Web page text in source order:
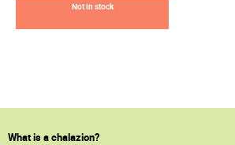
Not in stock
What is a chalazion?